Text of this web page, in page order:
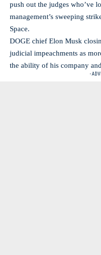
push out the judges who’ve
management’s sweeping
Space.
DOGE chief Elon Musk
judicial impeachments as
the ability of his company
-